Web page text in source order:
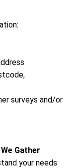
surveys and/or
Gather
your needs